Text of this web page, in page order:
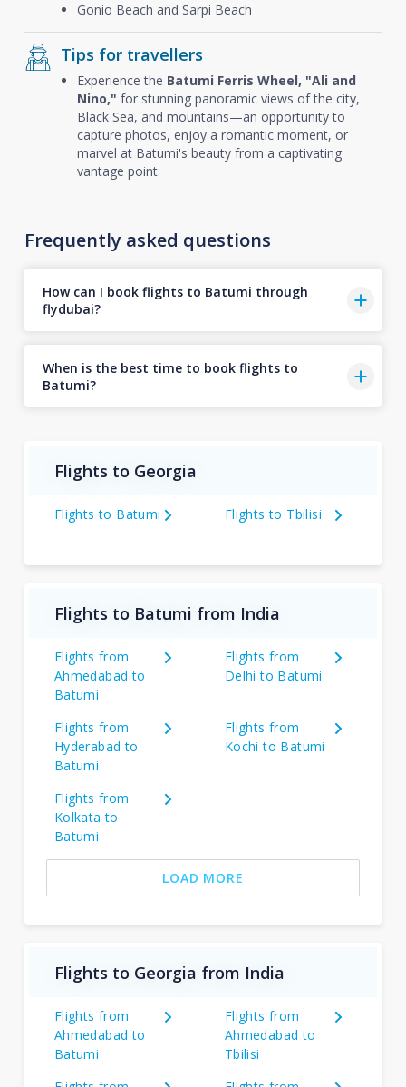
Gonio Beach and Sarpi Beach
Tips for travellers
Experience the Batumi Ferris Wheel, "Ali and
Nino," for stunning panoramic views of the city,
Black Sea, and mountains—an opportunity to
capture photos, enjoy a romantic moment, or
marvel at Batumi's beauty from a captivating
vantage point.
Frequently asked questions
How can I book flights to Batumi through
flydubai?
When is the best time to book flights to
Batumi?
Flights to Georgia
Flights to Batumi Flights to Tbilisi
Flights to Batumi from India
Flights from
Ahmedabad to
Batumi
Flights from
Delhi to Batumi
Flights from
Hyderabad to
Batumi
Flights from
Kochi to Batumi
Flights from
Kolkata to
Batumi
LOAD MORE
Flights to Georgia from India
Flights from
Ahmedabad to
Batumi
Flights from
Ahmedabad to
Tbilisi